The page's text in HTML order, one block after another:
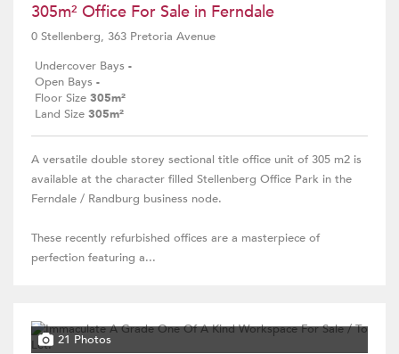
305m² Office For Sale in Ferndale
0 Stellenberg, 363 Pretoria Avenue
Undercover Bays -
Open Bays -
Floor Size 305m²
Land Size 305m²
A versatile double storey sectional title office unit of 305 m2 is
available at the character filled Stellenberg Office Park in the
Ferndale / Randburg business node.
These recently refurbished offices are a masterpiece of
perfection featuring a...
21 Photos